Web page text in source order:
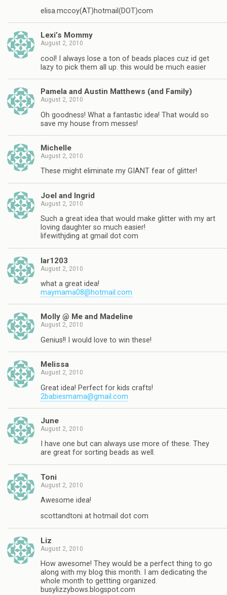
elisa.mccoy(AT)hotmail(DOT)com
Lexi’s Mommy
August 2, 2010
cool! I always lose a ton of beads places cuz id get
lazy to pick them all up. this would be much easier
Pamela and Austin Matthews (and Family)
August 2, 2010
Oh goodness! What a fantastic idea! That would so
save my house from messes!
Michelle
August 2, 2010
These might eliminate my GIANT fear of glitter!
Joel and Ingrid
August 2, 2010
Such a great idea that would make glitter with my art
loving daughter so much easier!
lifewithjding at gmail dot com
lar1203
August 2, 2010
what a great idea!
maymama08@hotmail.com
Molly @ Me and Madeline
August 2, 2010
Genius!! I would love to win these!
Melissa
August 2, 2010
Great idea! Perfect for kids crafts!
2babiesmama@gmail.com
June
August 2, 2010
I have one but can always use more of these. They
are great for sorting beads as well.
Toni
August 2, 2010
Awesome idea!
scottandtoni at hotmail dot com
Liz
August 2, 2010
How awesome! They would be a perfect thing to go
along with my blog this month. I am dedicating the
whole month to gettting organized.
busylizzybows.blogspot.com